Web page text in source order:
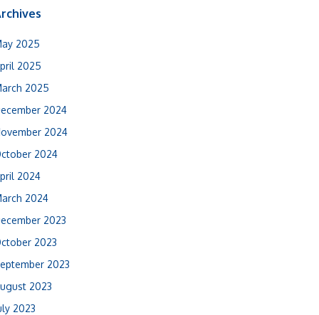
2025
2025
2025
2024
2024
2024
2024
2024
2023
2023
2023
2023
2023